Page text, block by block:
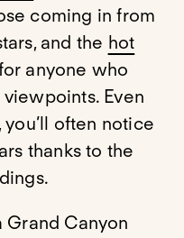
coming in from
and the hot
anyone who
Even
often notice
thanks to the
Grand Canyon